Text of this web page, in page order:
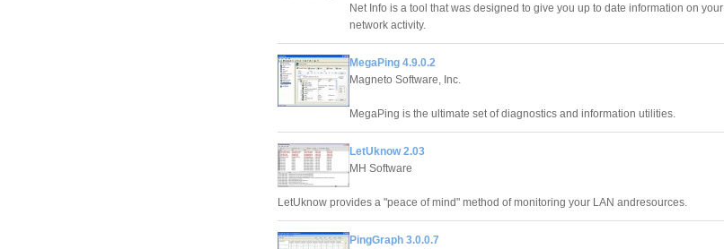
Net Info is a tool that was designed to give you up to date information on your
network activity.
MegaPing 4.9.0.2
Magneto Software, Inc.
MegaPing is the ultimate set of diagnostics and information utilities.
LetUknow 2.03
MH Software
LetUknow provides a "peace of mind" method of monitoring your LAN andresources.
PingGraph 3.0.0.7